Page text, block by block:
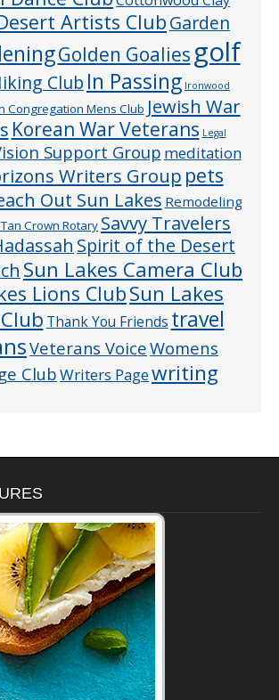
Artists ClubGarden
Golden Goaliesgolf
Club In Passing Ironwood
Congregation Mens Club Jewish War
Korean War Veterans Legal
Support Group meditation
Writers Group pets
Out Sun Lakes Remodeling
Crown Rotary Savvy Travelers
Spirit of the Desert
Sun Lakes Camera Club
Lions ClubSun Lakes
Thank You Friends travel
Veterans VoiceWomens
ClubWriters Pagewriting